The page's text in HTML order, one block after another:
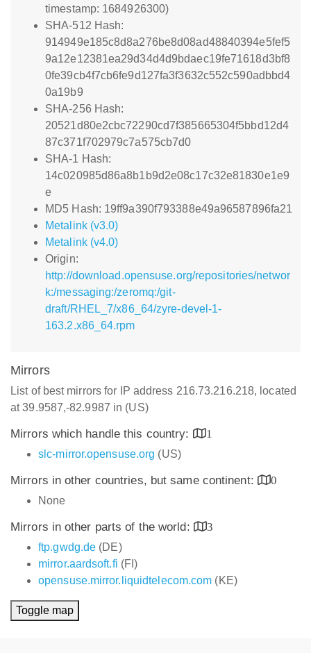
timestamp: 1684926300)
SHA-512 Hash:
914949e185c8d8a276be8d08ad48840394e5fef5
9a12e12381ea29d34d4d9bdaec19fe71618d3bf8
0fe39cb4f7cb6fe9d127fa3f3632c552c590adbbd4
0a19b9
SHA-256 Hash:
20521d80e2cbc72290cd7f385665304f5bbd12d4
87c371f702979c7a575cb7d0
SHA-1 Hash:
14c020985d86a8b1b9d2e08c17c32e81830e1e9
e
MD5 Hash: 19ff9a390f793388e49a96587896fa21
Metalink (v3.0)
Metalink (v4.0)
Origin:
http://download.opensuse.org/repositories/networ
k:/messaging:/zeromq:/git-
draft/RHEL_7/x86_64/zyre-devel-1-
163.2.x86_64.rpm
Mirrors
List of best mirrors for IP address 216.73.216.218, located
at 39.9587,-82.9987 in (US)
Mirrors which handle this country:
1
slc-mirror.opensuse.org (US)
Mirrors in other countries, but same continent:
0
None
Mirrors in other parts of the world:
3
ftp.gwdg.de (DE)
mirror.aardsoft.fi (FI)
opensuse.mirror.liquidtelecom.com (KE)
Toggle map